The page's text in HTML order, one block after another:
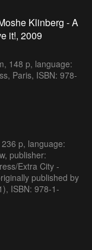
Klinberg - A
it!, 2009
148 p, language:
Paris, ISBN: 978-
p, language:
publisher:
Extra City -
published by
ISBN: 978-1-